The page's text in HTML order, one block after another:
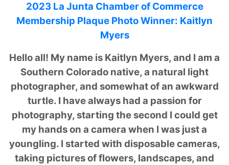
2023 La Junta Chamber of Commerce
Membership Plaque Photo Winner: Kaitlyn
Myers
Hello all! My name is Kaitlyn Myers, and I am a
Southern Colorado native, a natural light
photographer, and somewhat of an awkward
turtle. I have always had a passion for
photography, starting the second I could get
my hands on a camera when I was just a
youngling. I started with disposable cameras,
taking pictures of flowers, landscapes, and